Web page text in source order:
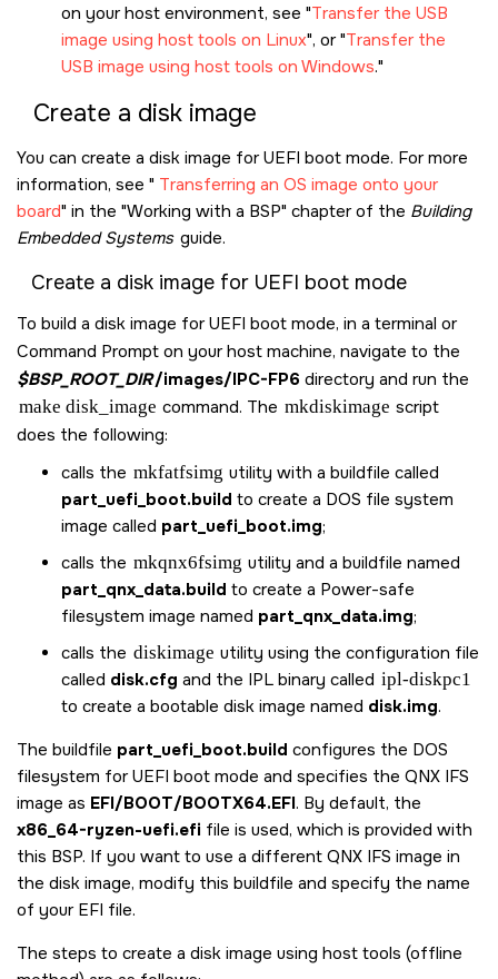
on your host environment, see Transfer the USB
image using host tools on Linux , or Transfer the
USB image using host tools on Windows.
Create a disk image
You can create a disk image for UEFI boot mode. For more
information, see
Transferring an OS image onto your
board in the Working with a BSP chapter of the Building
Embedded Systems guide.
Create a disk image for UEFI boot mode
To build a disk image for UEFI boot mode, in a terminal or
Command Prompt on your host machine, navigate to the
$BSP_ROOT_DIR/images/IPC-FP6 directory and run the
make disk_image command. The mkdiskimage script
does the following:
calls the mkfatfsimg utility with a buildfile called
part_uefi_boot.build to create a DOS file system
image called part_uefi_boot.img;
calls the mkqnx6fsimg utility and a buildfile named
part_qnx_data.build to create a Power-safe
filesystem image named part_qnx_data.img;
calls the diskimage utility using the configuration file
called disk.cfg and the IPL binary called ipl-diskpc1
to create a bootable disk image named disk.img.
The buildfile part_uefi_boot.build configures the DOS
filesystem for UEFI boot mode and specifies the QNX IFS
image as EFI/BOOT/BOOTX64.EFI. By default, the
x86_64-ryzen-uefi.efi file is used, which is provided with
this BSP. If you want to use a different QNX IFS image in
the disk image, modify this buildfile and specify the name
of your EFI file.
The steps to create a disk image using host tools (offline